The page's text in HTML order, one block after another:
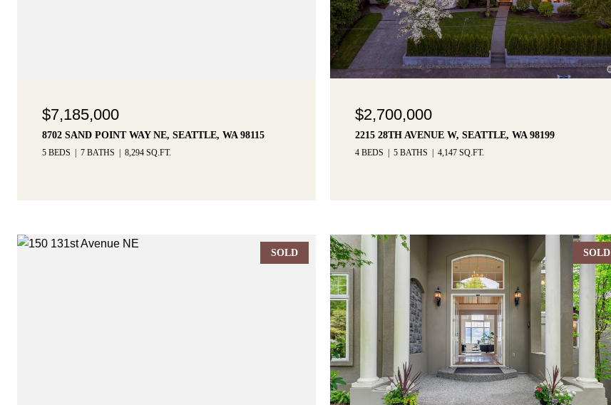
$7,185,000
8702 SAND POINT WAY NE, SEATTLE, WA 98115
5 BEDS 7 BATHS 8,294 SQ.FT.
$2,700,000
2215 28TH AVENUE W, SEATTLE, WA 98199
4 BEDS 5 BATHS 4,147 SQ.FT.
SOLD SOLD